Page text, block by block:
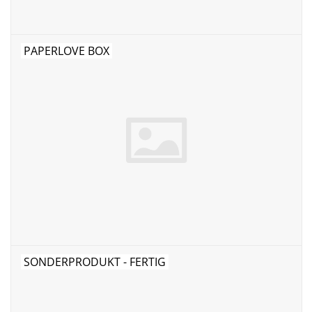
PAPERLOVE BOX
SONDERPRODUKT - FERTIG